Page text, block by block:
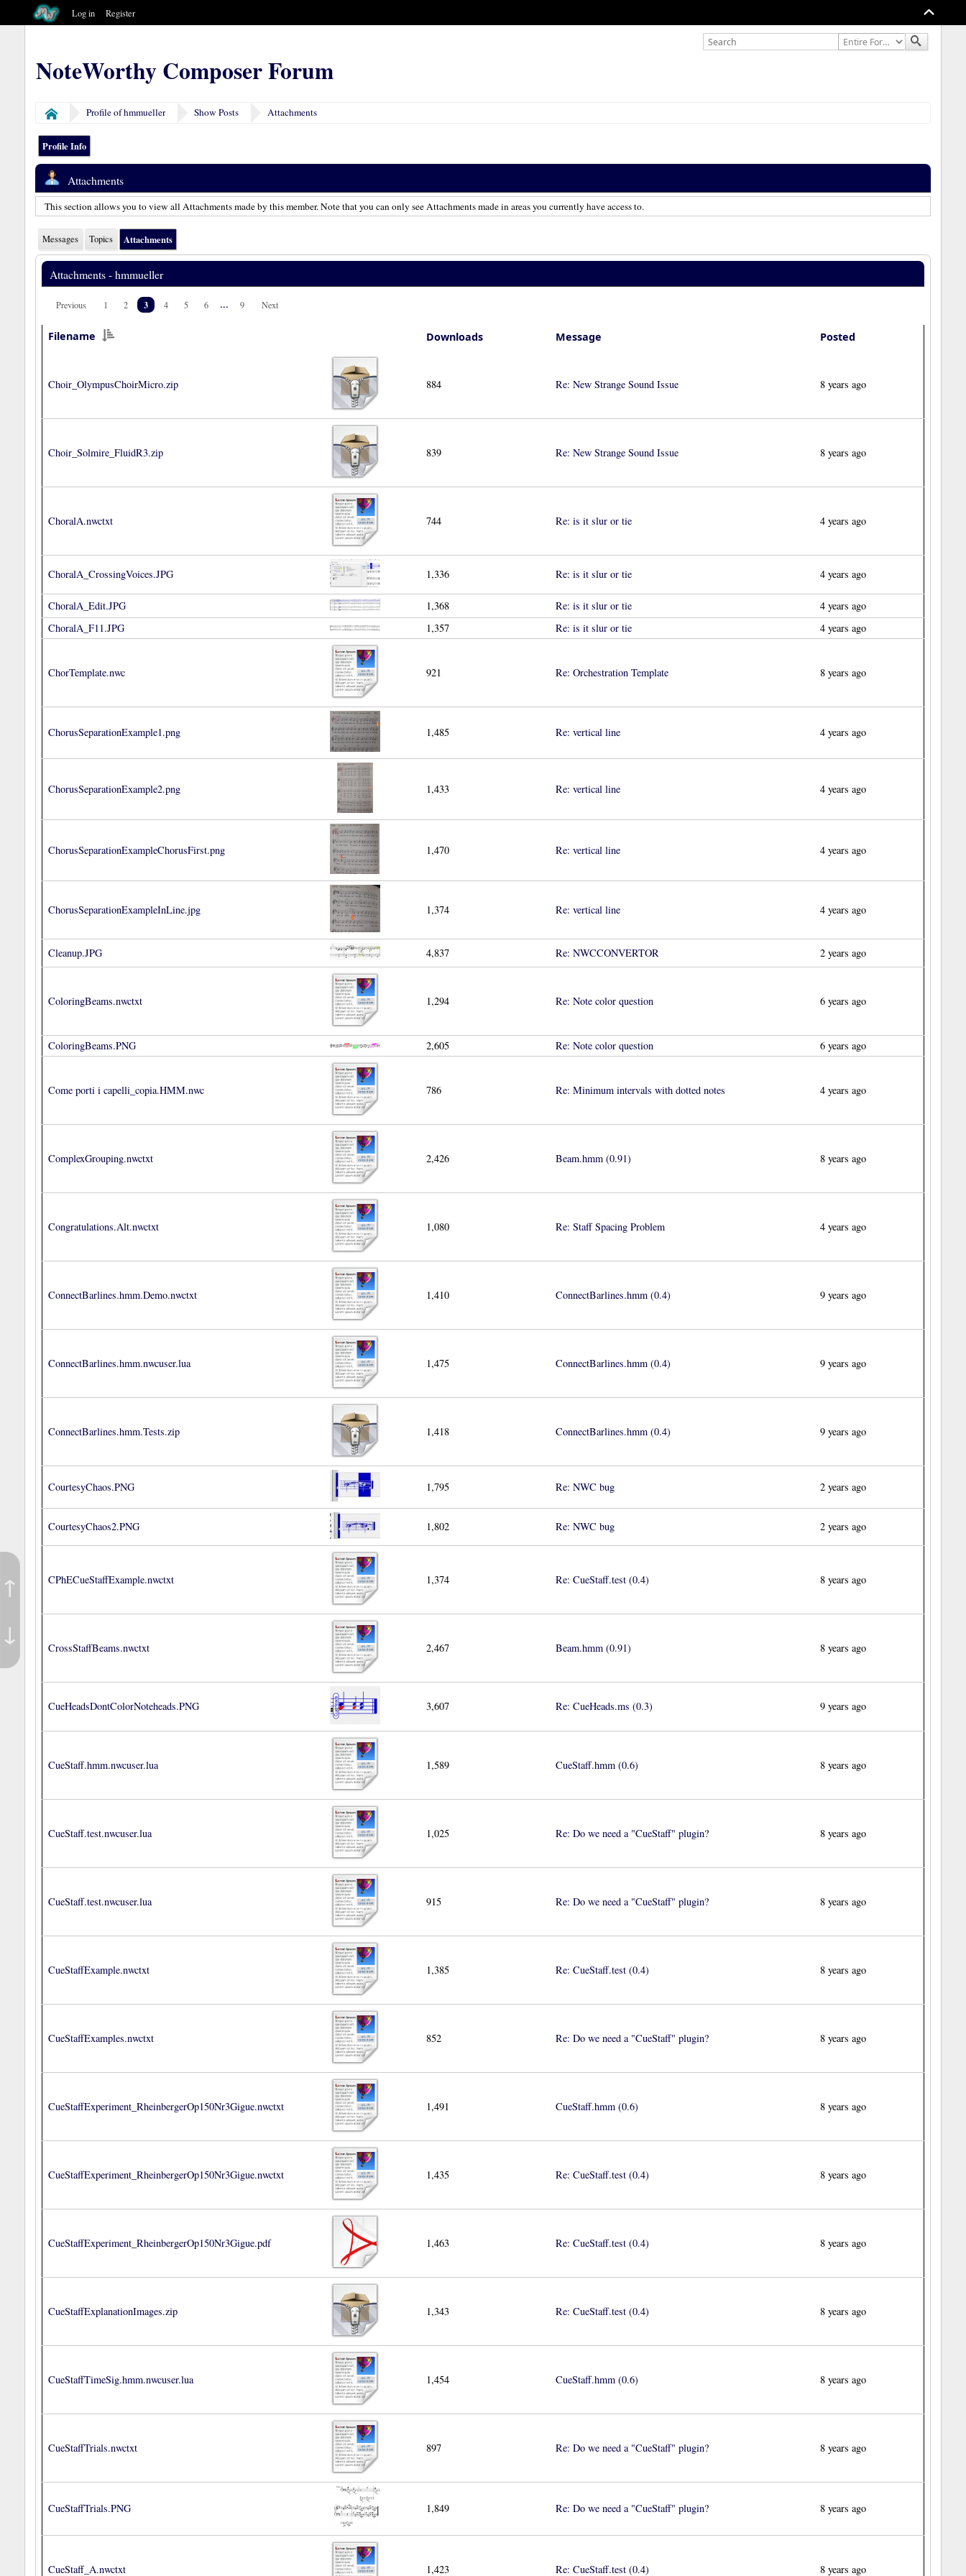
↑
↓
NoteWorthy Composer Forum
Log in Register
Home Profile of hmmueller Show Posts Attachments
Profile Info
Attachments
This section allows you to view all Attachments made by this member. Note that you can only see Attachments made in areas you currently have access to.
Messages Topics Attachments
Attachments - hmmueller
Previous 1 2 3 4 5 6 ... 9 Next
Filename Downloads Message Posted
Choir_OlympusChoirMicro.zip 884 Re: New Strange Sound Issue 8 years ago
Choir_Solmire_FluidR3.zip 839 Re: New Strange Sound Issue 8 years ago
ChoralA.nwctxt 744 Re: is it slur or tie 4 years ago
ChoralA_CrossingVoices.JPG 1,336 Re: is it slur or tie 4 years ago
ChoralA_Edit.JPG 1,368 Re: is it slur or tie
4 years ago
ChoralA_F11.JPG
1,357 Re: is it slur or tie 4 years ago
ChorTemplate.nwc 921 Re: Orchestration Template 8 years ago
ChorusSeparationExample1.png 1,485 Re: vertical line 4 years ago
ChorusSeparationExample2.png 1,433 Re: vertical line 4 years ago
ChorusSeparationExampleChorusFirst.png 1,470 Re: vertical line 4 years ago
ChorusSeparationExampleInLine.jpg 1,374 Re: vertical line 4 years ago
Cleanup.JPG 4,837 Re: NWCCONVERTOR 2 years ago
ColoringBeams.nwctxt 1,294 Re: Note color question 6 years ago
ColoringBeams.PNG 2,605 Re: Note color question 6 years ago
Come porti i capelli_copia.HMM.nwc 786 Re: Minimum intervals with dotted notes 4 years ago
ComplexGrouping.nwctxt 2,426 Beam.hmm (0.91) 8 years ago
Congratulations.Alt.nwctxt 1,080 Re: Staff Spacing Problem 4 years ago
ConnectBarlines.hmm.Demo.nwctxt 1,410 ConnectBarlines.hmm (0.4) 9 years ago
ConnectBarlines.hmm.nwcuser.lua 1,475 ConnectBarlines.hmm (0.4) 9 years ago
ConnectBarlines.hmm.Tests.zip 1,418 ConnectBarlines.hmm (0.4) 9 years ago
CourtesyChaos.PNG 1,795 Re: NWC bug 2 years ago
CourtesyChaos2.PNG 1,802 Re: NWC bug 2 years ago
CPhECueStaffExample.nwctxt 1,374 Re: CueStaff.test (0.4) 8 years ago
CrossStaffBeams.nwctxt 2,467 Beam.hmm (0.91) 8 years ago
CueHeadsDontColorNoteheads.PNG 3,607 Re: CueHeads.ms (0.3) 9 years ago
CueStaff.hmm.nwcuser.lua 1,589 CueStaff.hmm (0.6) 8 years ago
CueStaff.test.nwcuser.lua 1,025 Re: Do we need a "CueStaff" plugin? 8 years ago
CueStaff.test.nwcuser.lua 915 Re: Do we need a "CueStaff" plugin? 8 years ago
CueStaffExample.nwctxt 1,385 Re: CueStaff.test (0.4) 8 years ago
CueStaffExamples.nwctxt 852 Re: Do we need a "CueStaff" plugin? 8 years ago
CueStaffExperiment_RheinbergerOp150Nr3Gigue.nwctxt 1,491 CueStaff.hmm (0.6) 8 years ago
CueStaffExperiment_RheinbergerOp150Nr3Gigue.nwctxt 1,435 Re: CueStaff.test (0.4) 8 years ago
CueStaffExperiment_RheinbergerOp150Nr3Gigue.pdf 1,463 Re: CueStaff.test (0.4) 8 years ago
CueStaffExplanationImages.zip 1,343 Re: CueStaff.test (0.4) 8 years ago
CueStaffTimeSig.hmm.nwcuser.lua 1,454 CueStaff.hmm (0.6) 8 years ago
CueStaffTrials.nwctxt 897 Re: Do we need a "CueStaff" plugin? 8 years ago
CueStaffTrials.PNG 1,849 Re: Do we need a "CueStaff" plugin? 8 years ago
CueStaff_A.nwctxt 1,423 Re: CueStaff.test (0.4) 8 years ago